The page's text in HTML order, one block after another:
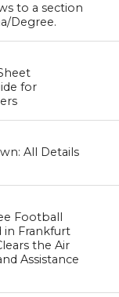
to a section
Degree.
for
All Details
Football
in Frankfurt
the Air
Assistance